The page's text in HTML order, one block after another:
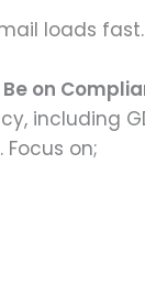
loads fast.
on
including
on;